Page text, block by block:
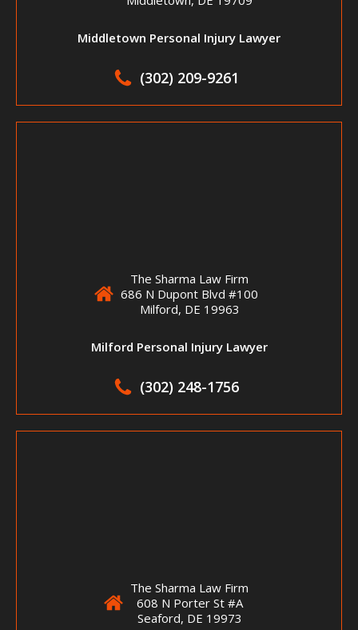
Middletown Personal Injury Lawyer
(302) 209-9261
The Sharma Law Firm
686 N Dupont Blvd #100
Milford, DE 19963
Milford Personal Injury Lawyer
(302) 248-1756
The Sharma Law Firm
608 N Porter St #A
Seaford, DE 19973